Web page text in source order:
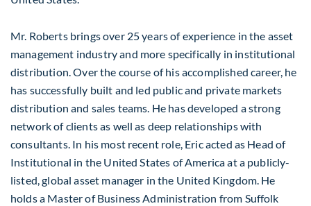
Mr. Roberts brings over 25 years of experience in the asset
management industry and more specifically in institutional
distribution. Over the course of his accomplished career, he
has successfully built and led public and private markets
distribution and sales teams. He has developed a strong
network of clients as well as deep relationships with
consultants. In his most recent role, Eric acted as Head of
Institutional in the United States of Americaat a publicly-
listed, global asset manager in the United Kingdom. He
holds a Master of Business Administration from Suffolk